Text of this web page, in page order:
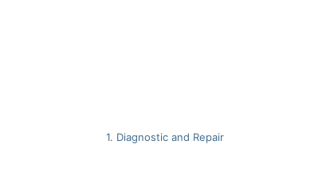
1. Diagnostic and Repair